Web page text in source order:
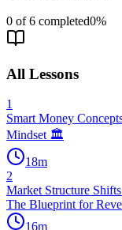
0 of6 completed0%
All Lessons
1
Smart Money
Mindset 🏛️
18m
2
Market Structure
The Blueprint for
16m